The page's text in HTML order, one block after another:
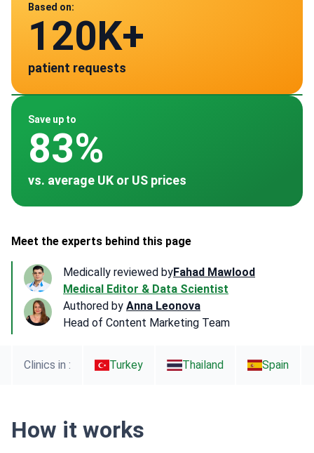
Based on:
120K+
patient requests
Save up to
83%
vs. average UK or US prices
Spain
Data from
22
verified clinics across 30 countries
Meet the experts behind this page
Medically reviewed byFahad Mawlood
Medical Editor & Data Scientist
Authored by Anna Leonova
Head of Content Marketing Team
Clinics in : Turkey Thailand Spain
How it works